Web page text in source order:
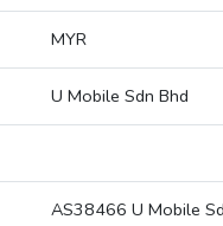
MYR
U Mobile Sdn Bhd
AS38466 U Mobile